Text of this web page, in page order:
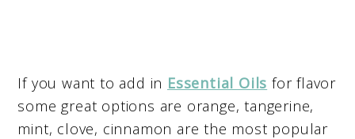
If you want to add in Essential Oils for flavor
some great options are orange, tangerine,
mint, clove, cinnamon are the most popular